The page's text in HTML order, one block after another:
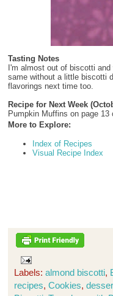
Tasting Notes
I'm almost out of biscotti
same without a little biscotti
flavorings next time too.
Recipe for Next Week
Pumpkin Muffins on page
More to Explore:
Index of Recipes
Visual Recipe Index
Labels: almond biscotti,
recipes, Cookies,